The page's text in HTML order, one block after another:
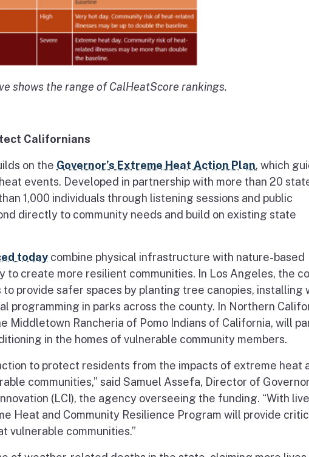
shows the range of CalHeatScore rankings.
Californians
on the Governor’s Extreme Heat Action Plan, which
events. Developed in partnership with more than 20
1,000 individuals through listening sessions and public
directly to community needs and build on existing state
today combine physical infrastructure with nature-based
to create more resilient communities. In Los Angeles, the
provide safer spaces by planting tree canopies, installing
programming in parks across the county. In Northern
Middletown Rancheria of Pomo Indians of California, will
in the homes of vulnerable community members.
to protect residents from the impacts of extreme heat
communities,” said Samuel Assefa, Director of
(LCI), the agency overseeing the funding. “With
Heat and Community Resilience Program will provide
vulnerable communities.”